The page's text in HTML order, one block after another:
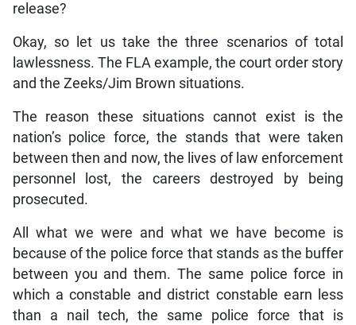
release?
Okay, so let us take the three scenarios of total
lawlessness. The FLA example, the court order story
and the Zeeks/Jim Brown situations.
The reason these situations cannot exist is the
nation’s police force, the stands that were taken
between then and now, the lives of law enforcement
personnel lost, the careers destroyed by being
prosecuted.
All what we were and what we have become is
because of the police force that stands as the buffer
between you and them. The same police force in
which a constable and district constable earn less
than a nail tech, the same police force that is